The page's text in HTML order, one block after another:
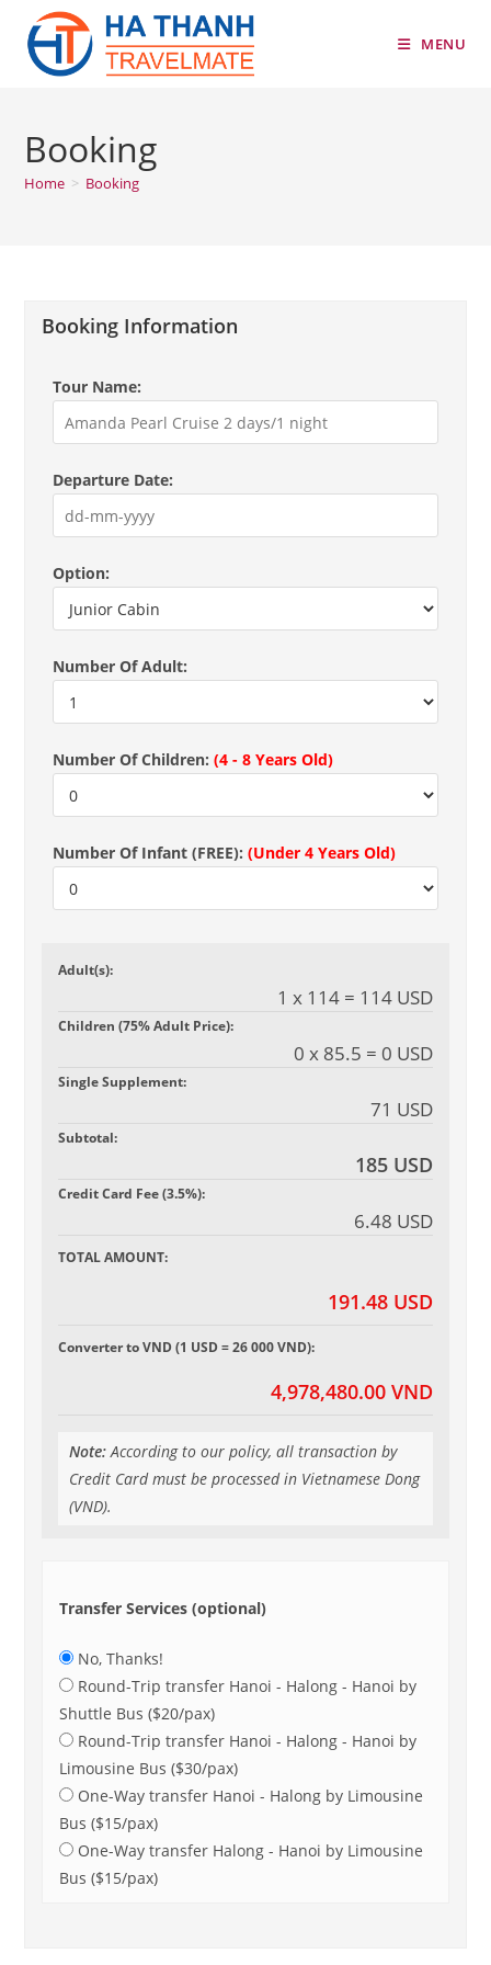
content
MENU
Booking
Home > Booking
Booking Information
Tour Name:
Departure Date:
Option:
Number Of Adult:
Number Of Children:(4 - 8 Years Old)
Number Of Infant (FREE):(Under 4 Years Old)
Adult(s):
1 x 114 = 114 USD
Children (75% Adult Price):
0 x 85.5 = 0 USD
Single Supplement:
71 USD
Subtotal:
185 USD
Credit Card Fee (3.5%):
6.48 USD
TOTAL AMOUNT:
191.48 USD
Converter to VND (1 USD = 26 000 VND):
4,978,480.00 VND
Note:According to our policy, all transaction by
Credit Card must be processed in Vietnamese Dong
(VND).
Transfer Services (optional)
No, Thanks!
Round-Trip transfer Hanoi - Halong - Hanoi by
Shuttle Bus ($20/pax)
Round-Trip transfer Hanoi - Halong - Hanoi by
Limousine Bus ($30/pax)
One-Way transfer Hanoi - Halong by Limousine
Bus ($15/pax)
One-Way transfer Halong - Hanoi by Limousine
Bus ($15/pax)